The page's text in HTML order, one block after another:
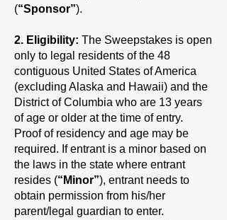
(“Sponsor”).
2. Eligibility: The Sweepstakes is open
only to legal residents of the 48
contiguous United States of America
(excluding Alaska and Hawaii) and the
District of Columbia who are 13 years
of age or older at the time of entry.
Proof of residency and age may be
required. If entrant is a minor based on
the laws in the state where entrant
resides (“Minor”), entrant needs to
obtain permission from his/her
parent/legal guardian to enter.